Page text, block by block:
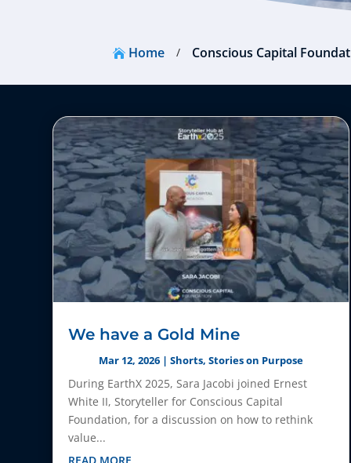
 Home / Conscious Capital
We have a Gold Mine
Mar 12, 2026 |Shorts,Stories on Purpose
During EarthX 2025, Sara Jacobi joined Ernest
White II, Storyteller for Conscious Capital
Foundation, for a discussion on how to rethink
value...